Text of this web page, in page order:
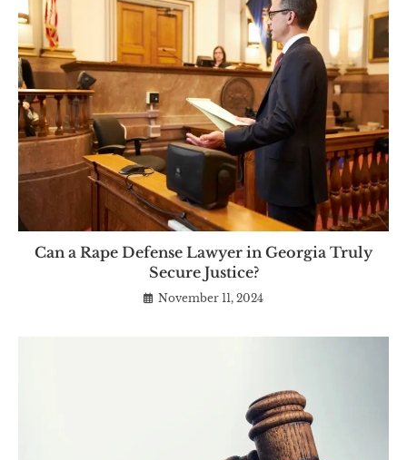
Can a Rape Defense Lawyer in Georgia Truly
Secure Justice?
November 11, 2024